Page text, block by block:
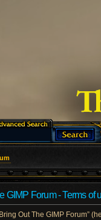
GIMP Forum - Terms of
Out The GIMP Forum”